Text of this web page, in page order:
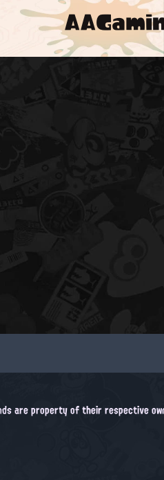
AAGaming
are property of their respective